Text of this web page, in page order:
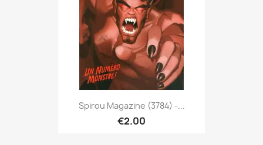
Spirou Magazine (3784) -...
€2.00